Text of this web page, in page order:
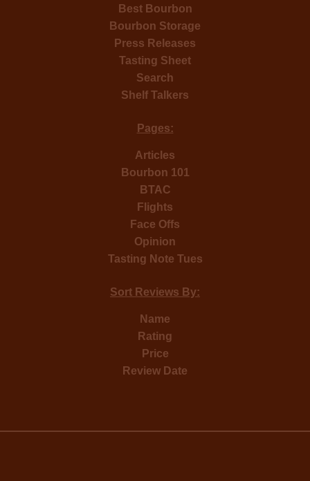
Best Bourbon
Bourbon Storage
Press Releases
Tasting Sheet
Search
Shelf Talkers
Pages:
Articles
Bourbon 101
BTAC
Flights
Face Offs
Opinion
Tasting Note Tues
Sort Reviews By:
Name
Rating
Price
Review Date